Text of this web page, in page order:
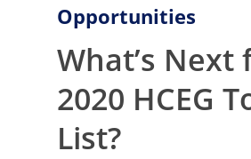
Opportunities
What’s Next
2020 HCEG
List?